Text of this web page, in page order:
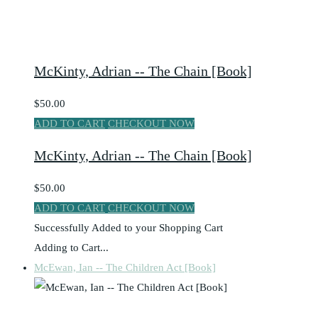
McKinty, Adrian -- The Chain [Book]
$50.00
ADD TO CART CHECKOUT NOW
McKinty, Adrian -- The Chain [Book]
$50.00
ADD TO CART CHECKOUT NOW
Successfully Added to your Shopping Cart
Adding to Cart...
McEwan, Ian -- The Children Act [Book]